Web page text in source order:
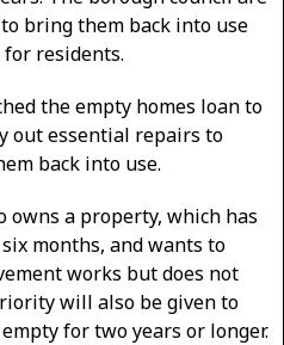
bring them back into use
for residents.
the empty homes loan to
out essential repairs to
back into use.
owns a property, which has
months, and wants to
works but does not
will also be given to
for two years or longer.